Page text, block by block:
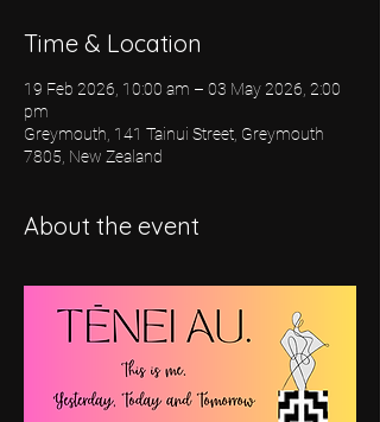
Time & Location
19 Feb 2026, 10:00 am – 03 May 2026, 2:00
pm
Greymouth, 141 Tainui Street, Greymouth
7805, New Zealand
About the event